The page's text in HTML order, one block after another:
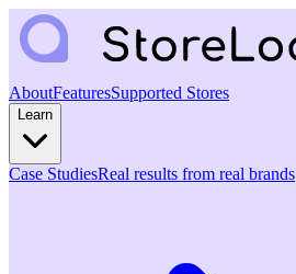
AboutFeaturesSupported Stores
Learn
Case StudiesReal results from real brands